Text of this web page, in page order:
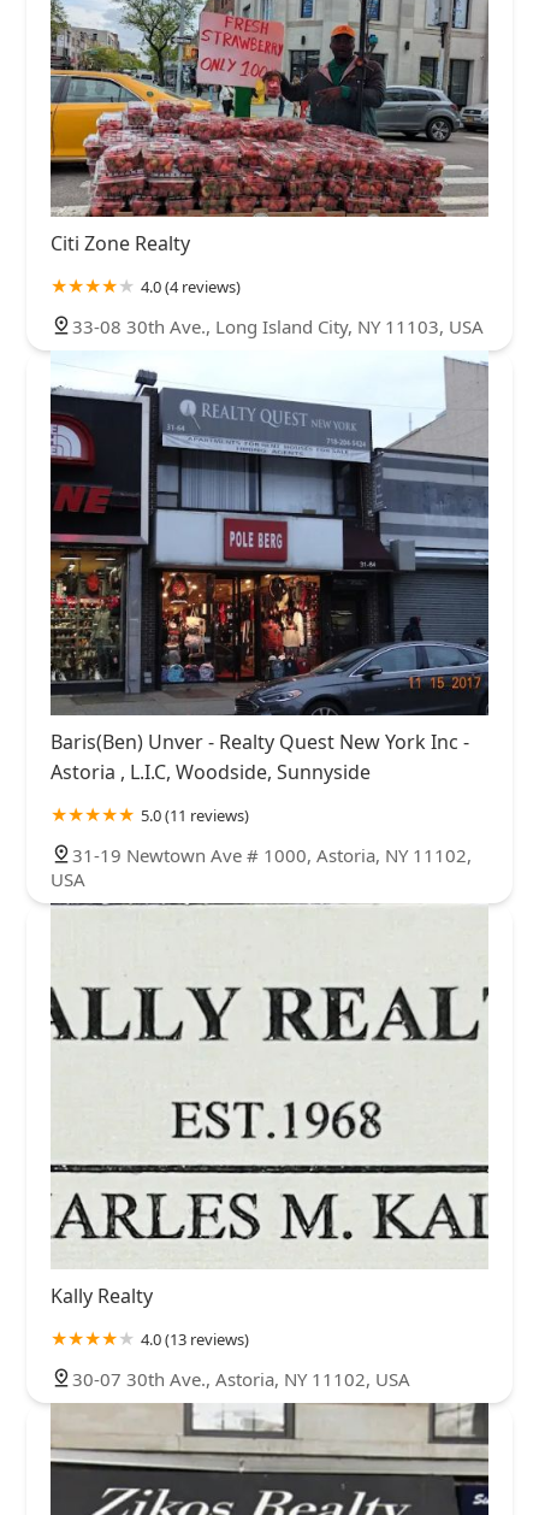
Citi Zone Realty
4.0 (4 reviews)
33-08 30th Ave., Long Island City, NY 11103, USA
Baris(Ben) Unver - Realty Quest New York Inc -
Astoria , L.I.C, Woodside, Sunnyside
5.0 (11 reviews)
31-19 Newtown Ave # 1000, Astoria, NY 11102,
USA
Kally Realty
4.0 (13 reviews)
30-07 30th Ave., Astoria, NY 11102, USA